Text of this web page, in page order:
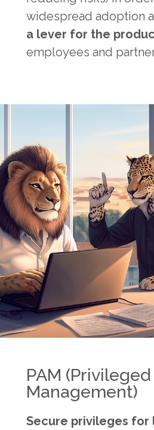
widespread adoption
a lever for the
employees and
PAM
Management)
Secure privileges for